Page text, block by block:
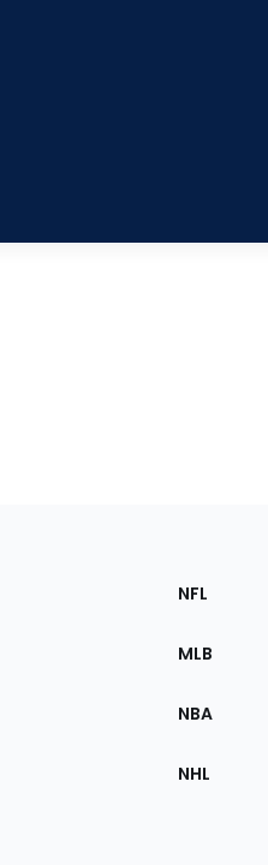
Sections
the
NFL
MLB
NBA
NHL